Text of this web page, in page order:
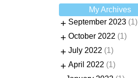
My Archives
+ September 2023 (1)
+ October 2022 (1)
+ July 2022 (1)
+ April 2022 (1)